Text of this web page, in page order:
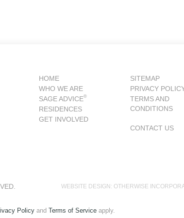
HOME
WHO WE ARE
SAGE ADVICE®
RESIDENCES
GET INVOLVED
SITEMAP
PRIVACY
TERMS AND
CONDITIONS
CONTACT US
WEBSITE DESIGN: OTHERWISE
Policy and Terms of Service apply.